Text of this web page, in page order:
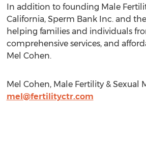
In addition to founding Male
California, Sperm Bank Inc. and the
helping families and individuals
comprehensive services, and
Mel Cohen.
Mel Cohen, Male Fertility & Sexual
mel@fertilityctr.com